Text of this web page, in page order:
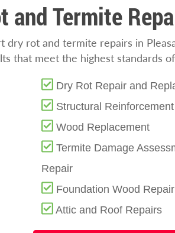
and Termite
dry rot and termite repairs in
that meet the highest standards
Dry Rot Repair and
Structural Reinforcement
Wood Replacement
Termite Damage
Repair
Foundation Wood Repair
Attic and Roof Repairs